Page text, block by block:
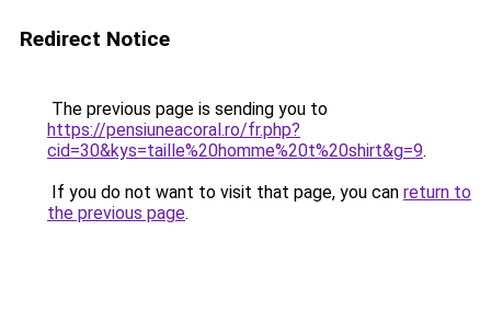
Redirect Notice
The previous page is sending you to
https://pensiuneacoral.ro/fr.php?
cid=30&kys=taille%20homme%20t%20shirt&g=9.
If you do not want to visit that page, you can return to
the previous page.